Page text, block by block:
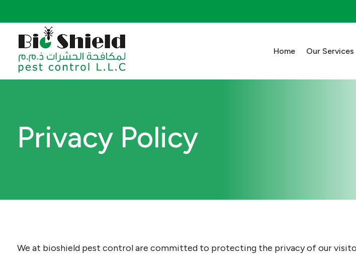
Home Our Services
Privacy Policy
We at bioshield pest control are committed to protecting the privacy of our